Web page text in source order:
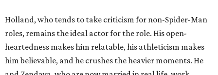
Holland, who tends to take criticism for non-Spider-Man
roles, remains the ideal actor for the role. His open-
heartedness makes him relatable, his athleticism makes
him believable, and he crushes the heavier moments. He